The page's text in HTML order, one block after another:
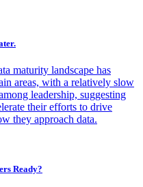
maturity landscape has
areas, with a relatively slow
leadership, suggesting
their efforts to drive
they approach data.
Ready?